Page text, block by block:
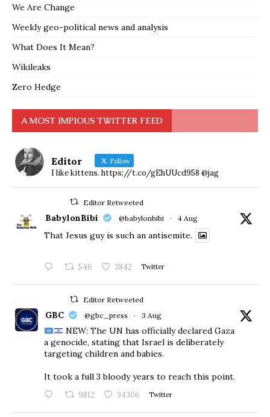
We Are Change
Weekly geo-political news and analysis
What Does It Mean?
Wikileaks
Zero Hedge
A MOST IMPIOUS TWITTER FEED
Editor Follow
I like kittens. https://t.co/gEhUUcd958 @jag
Editor Retweeted
BabylonBibi @babylonbibi · 4 Aug
That Jesus guy is such an antisemite.
546 3842 Twitter
Editor Retweeted
GBC @gbc_press · 3 Aug
NEW: The UN has officially declared Gaza
a genocide, stating that Israel is deliberately
targeting children and babies.
​It took a full 3 bloody years to reach this point.
9812 34306 Twitter